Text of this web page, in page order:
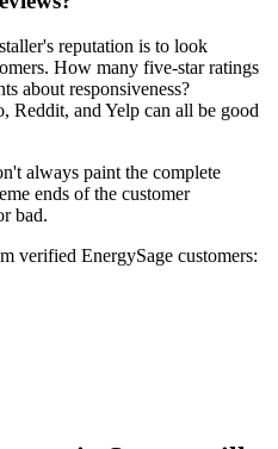
reputation is to look
How many five-star ratings
about responsiveness?
Reddit, and Yelp can all be good
always paint the complete
ends of the customer
bad.
verified EnergySage customers: